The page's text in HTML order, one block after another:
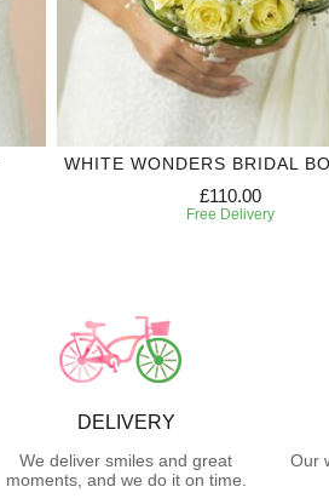
WHITE WONDERS BRIDAL
£110.00
Free Delivery
DELIVERY
We deliver smiles and great
moments, and we do it on time.
Our